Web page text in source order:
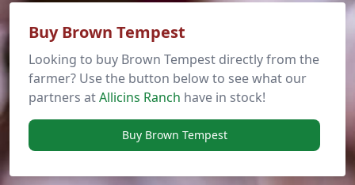
Buy Brown Tempest
Looking to buy Brown Tempest directly from the
farmer? Use the button below to see what our
partners atAllicins Ranch have in stock!
Buy Brown Tempest